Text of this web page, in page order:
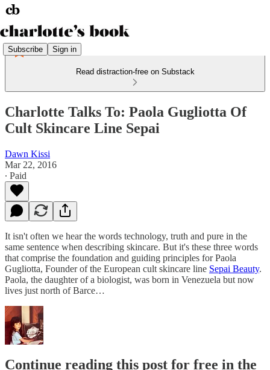
Subscribe Sign in
Read distraction-free on Substack
Charlotte Talks To: Paola Gugliotta Of
Cult Skincare Line Sepai
Dawn Kissi
Mar 22, 2016
∙ Paid
It isn't often we hear the words technology, truth and pure in the
same sentence when describing skincare. But it's these three words
that comprise the foundation and guiding principles for Paola
Gugliotta, Founder of the European cult skincare line Sepai Beauty.
Paola, the daughter of a biologist, was born in Venezuela but now
lives just north of Barce…
Continue reading this post for free in the